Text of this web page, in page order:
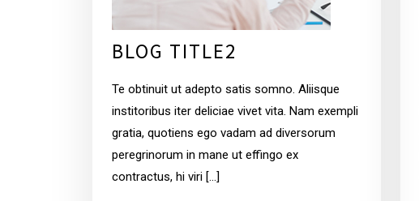
BLOG TITLE2
Te obtinuit ut adepto satis somno. Aliisque
institoribus iter deliciae vivet vita. Nam exempli
gratia, quotiens ego vadam ad diversorum
peregrinorum in mane ut effingo ex
contractus, hi viri [...]